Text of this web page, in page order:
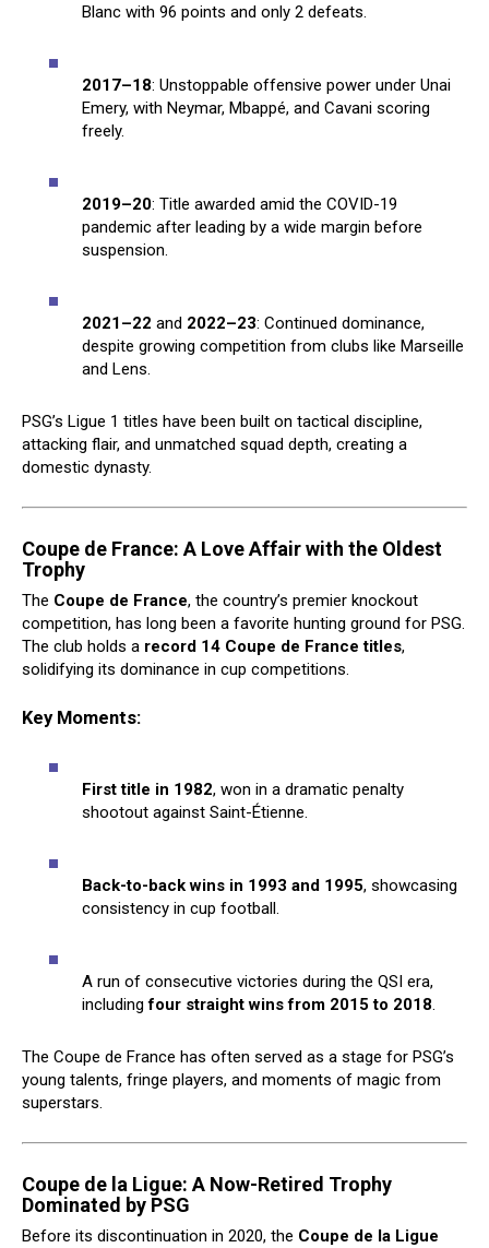
Blanc with 96 points and only 2 defeats.
2017–18: Unstoppable offensive power under Unai
Emery, with Neymar, Mbappé, and Cavani scoring
freely.
2019–20: Title awarded amid the COVID-19
pandemic after leading by a wide margin before
suspension.
2021–22 and 2022–23: Continued dominance,
despite growing competition from clubs like Marseille
and Lens.
PSG’s Ligue 1 titles have been built on tactical discipline,
attacking flair, and unmatched squad depth, creating a
domestic dynasty.
Coupe de France: A Love Affair with the Oldest
Trophy
The Coupe de France, the country’s premier knockout
competition, has long been a favorite hunting ground for PSG.
The club holds a record 14 Coupe de France titles,
solidifying its dominance in cup competitions.
Key Moments:
First title in 1982, won in a dramatic penalty
shootout against Saint-Étienne.
Back-to-back wins in 1993 and 1995, showcasing
consistency in cup football.
A run of consecutive victories during the QSI era,
includingfour straight wins from 2015 to 2018.
The Coupe de France has often served as a stage for PSG’s
young talents, fringe players, and moments of magic from
superstars.
Coupe de la Ligue: A Now-Retired Trophy
Dominated by PSG
Before its discontinuation in 2020, the Coupe de la Ligue